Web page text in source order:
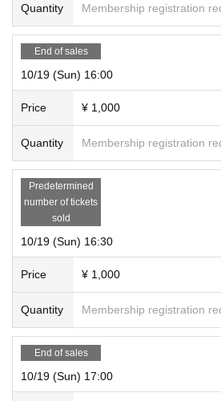
Quantity Membership registration
End of sales
10/19 (Sun) 16:00
Price ¥ 1,000
Quantity Membership registration
Predetermined
number of tickets
sold
10/19 (Sun) 16:30
Price ¥ 1,000
Quantity Membership registration
End of sales
10/19 (Sun) 17:00